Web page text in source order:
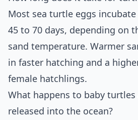
Most sea turtle eggs
45 to 70 days, depending on
sand temperature. Warmer
in faster hatching and a
female hatchlings.
What happens to baby
released into the ocean?